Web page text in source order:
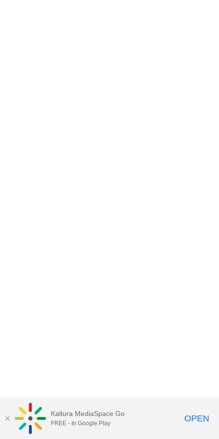
Kaltura MediaSpace Go
FREE - In Google Play OPEN